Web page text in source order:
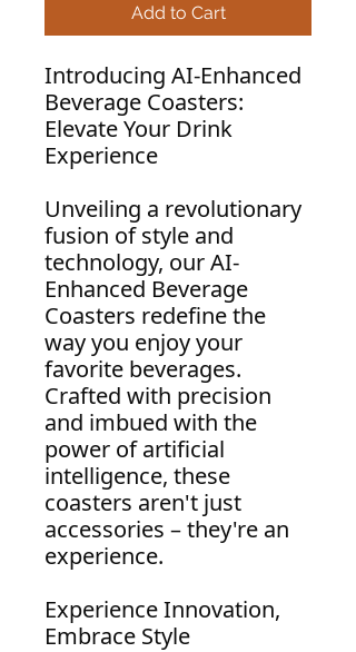
Add to Cart
Introducing AI-Enhanced
Beverage Coasters:
Elevate Your Drink
Experience
Unveiling a revolutionary
fusion of style and
technology, our AI-
Enhanced Beverage
Coasters redefine the
way you enjoy your
favorite beverages.
Crafted with precision
and imbued with the
power of artificial
intelligence, these
coasters aren't just
accessories – they're an
experience.
Experience Innovation,
Embrace Style